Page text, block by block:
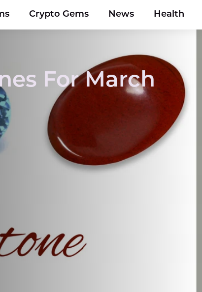
Crypto Gems News Health
For March